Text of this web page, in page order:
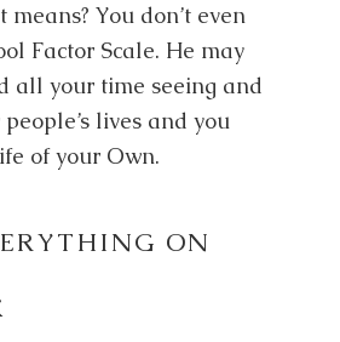
You don’t even
Factor Scale. He may
all your time seeing and
lives and you
of your Own.
ON